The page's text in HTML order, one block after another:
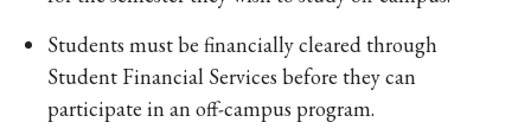
Students must be financially cleared through
Student Financial Services before they can
participate in an off-campus program.